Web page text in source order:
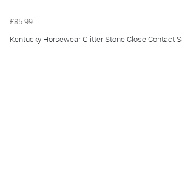
£85.99
Kentucky Horsewear Glitter Stone Close Contact